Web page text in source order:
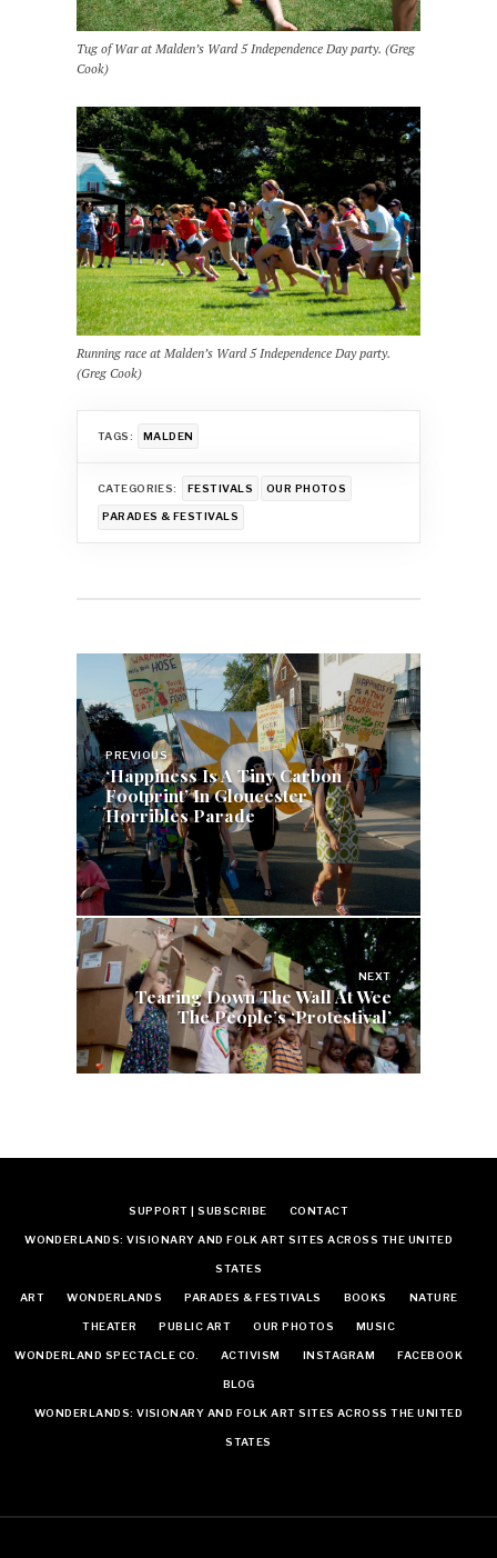
Tug of War at Malden’s Ward 5 Independence Day party. (Greg
Cook)
Running race at Malden’s Ward 5 Independence Day party.
(Greg Cook)
TAGS: MALDEN
CATEGORIES: FESTIVALS OUR PHOTOS
PARADES & FESTIVALS
Post
navigation
PREVIOUS
‘Happiness Is A Tiny Carbon
Footprint’ In Gloucester
Horribles Parade
NEXT
Tearing Down The Wall At Wee
The People’s ‘Protestival’
SUPPORT | SUBSCRIBE CONTACT
WONDERLANDS: VISIONARY AND FOLK ART SITES ACROSS THE UNITED
STATES
ART WONDERLANDS PARADES & FESTIVALS BOOKS NATURE
THEATER PUBLIC ART OUR PHOTOS MUSIC
WONDERLAND SPECTACLE CO. ACTIVISM INSTAGRAM FACEBOOK
BLOG
WONDERLANDS: VISIONARY AND FOLK ART SITES ACROSS THE UNITED
STATES